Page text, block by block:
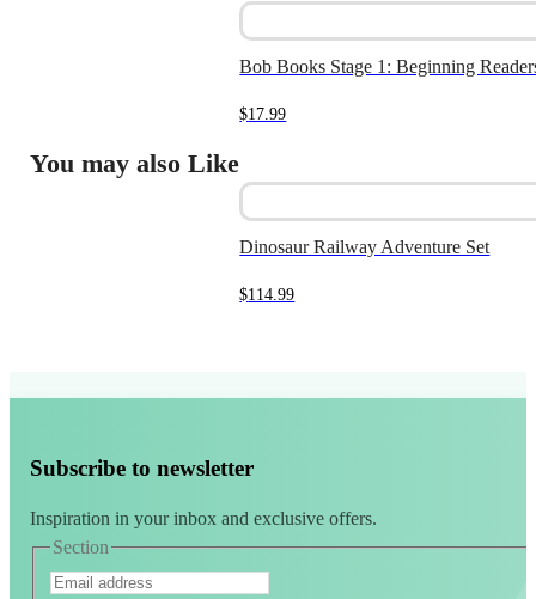
You may also Like
Bob Books Stage 1: Beginning
$17.99
Dinosaur Railway Adventure Set
$114.99
Subscribe to newsletter
Inspiration in your inbox and exclusive offers.
Section